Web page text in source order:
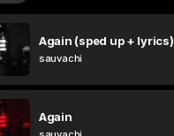
Again (sped up + lyrics)
sauvachi
Again